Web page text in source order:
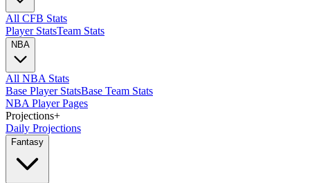
All CFB Stats
Player StatsTeam Stats
NBA
All NBA Stats
Base Player StatsBase Team Stats
NBA Player Pages
Projections+
Daily Projections
Fantasy